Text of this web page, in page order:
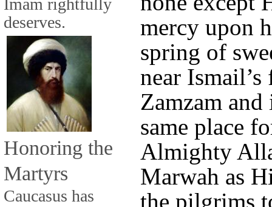
deserves.
Honoring the
Martyrs
Caucasus has
mercy upon
spring of
near
Zamzam
same place
Almighty
Marwah as
the pilgrims